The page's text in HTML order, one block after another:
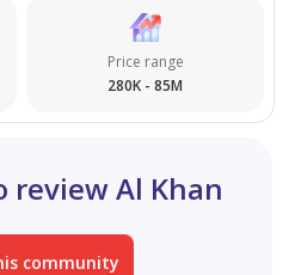
Price range
280K - 85M
review Al Khan
community